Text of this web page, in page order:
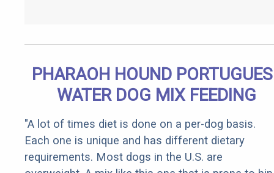
PHARAOH HOUND
WATER DOG MIX FEEDING
"A lot of times diet is done on a per-dog basis.
Each one is unique and has different dietary
requirements. Most dogs in the U.S. are